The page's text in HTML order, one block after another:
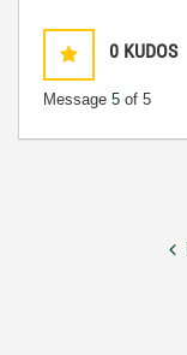
0 KUDOS
Message 5 of 5